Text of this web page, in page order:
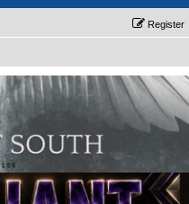
Register